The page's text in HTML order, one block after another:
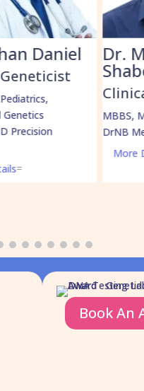
Muhammed
Geneticist
MD Pediatrics,
Medical Genetics
Book An